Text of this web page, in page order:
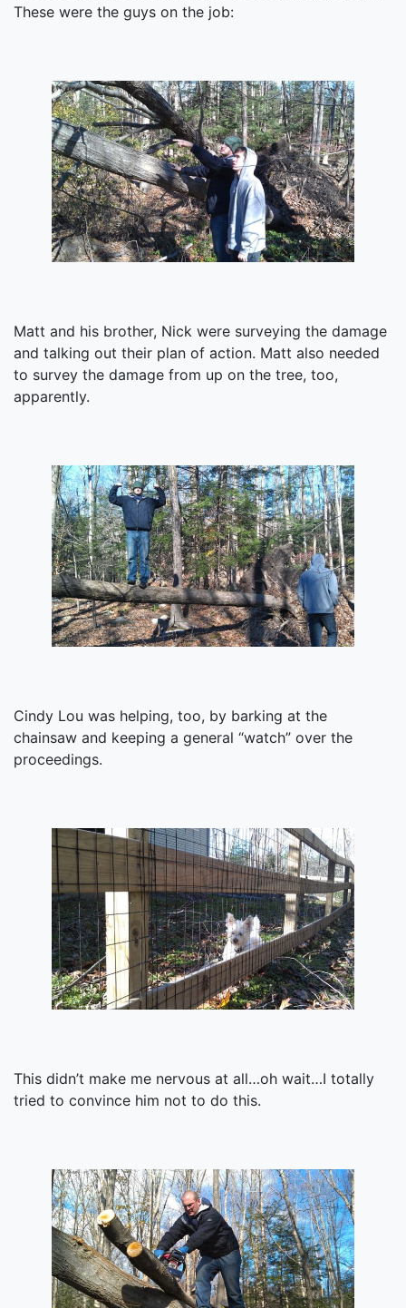
These were the guys on the job:
Matt and his brother, Nick were surveying the damage
and talking out their plan of action. Matt also needed
to survey the damage from up on the tree, too,
apparently.
Cindy Lou was helping, too, by barking at the
chainsaw and keeping a general “watch” over the
proceedings.
This didn’t make me nervous at all…oh wait…I totally
tried to convince him not to do this.